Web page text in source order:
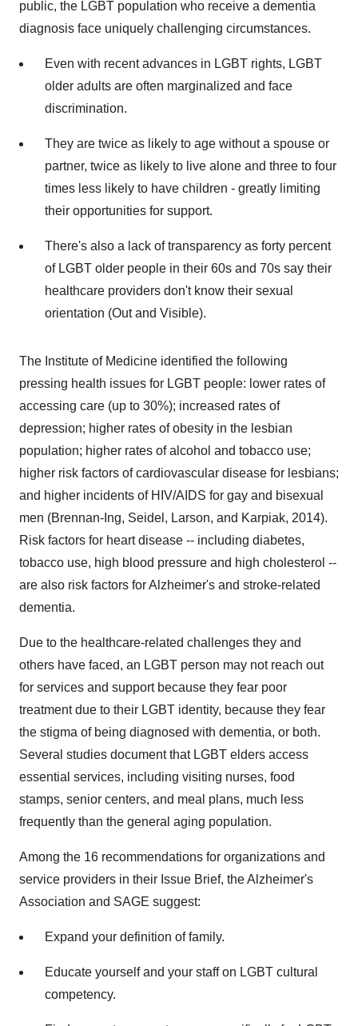
public, the LGBT population who receive a dementia
diagnosis face uniquely challenging circumstances.
Even with recent advances in LGBT rights, LGBT
older adults are often marginalized and face
discrimination.
They are twice as likely to age without a spouse or
partner, twice as likely to live alone and three to four
times less likely to have children - greatly limiting
their opportunities for support.
There's also a lack of transparency as forty percent
of LGBT older people in their 60s and 70s say their
healthcare providers don't know their sexual
orientation (Out and Visible).
The Institute of Medicine identified the following
pressing health issues for LGBT people: lower rates of
accessing care (up to 30%); increased rates of
depression; higher rates of obesity in the lesbian
population; higher rates of alcohol and tobacco use;
higher risk factors of cardiovascular disease for lesbians;
and higher incidents of HIV/AIDS for gay and bisexual
men (Brennan-Ing, Seidel, Larson, and Karpiak, 2014).
Risk factors for heart disease -- including diabetes,
tobacco use, high blood pressure and high cholesterol --
are also risk factors for Alzheimer's and stroke-related
dementia.
Due to the healthcare-related challenges they and
others have faced, an LGBT person may not reach out
for services and support because they fear poor
treatment due to their LGBT identity, because they fear
the stigma of being diagnosed with dementia, or both.
Several studies document that LGBT elders access
essential services, including visiting nurses, food
stamps, senior centers, and meal plans, much less
frequently than the general aging population.
Among the 16 recommendations for organizations and
service providers in their Issue Brief, the Alzheimer's
Association and SAGE suggest:
Expand your definition of family.
Educate yourself and your staff on LGBT cultural
competency.